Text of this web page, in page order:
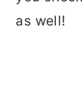
as well!